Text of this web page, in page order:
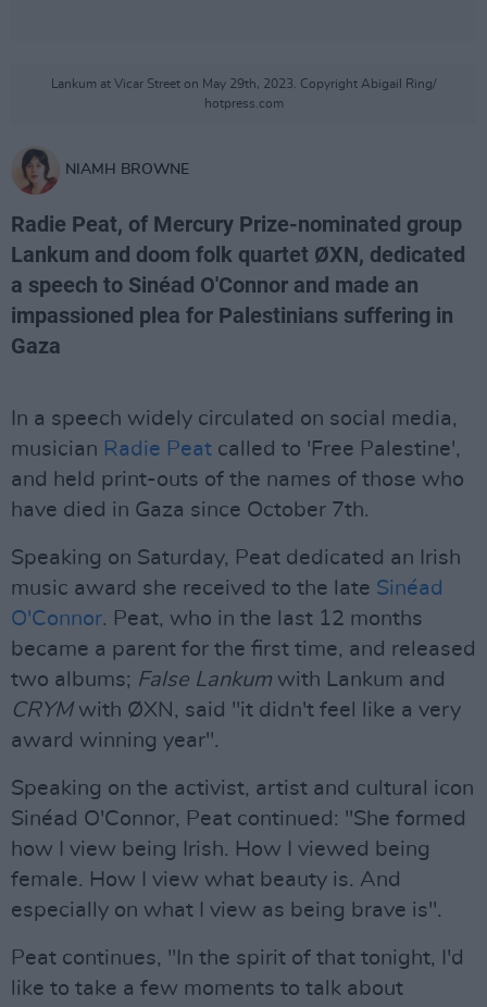
Lankum at Vicar Street on May 29th, 2023. Copyright Abigail Ring/
hotpress.com
NIAMH BROWNE
Radie Peat, of Mercury Prize-nominated group
Lankum and doom folk quartet ØXN, dedicated
a speech to Sinéad O'Connor and made an
impassioned plea for Palestinians suffering in
Gaza
In a speech widely circulated on social media,
musician Radie Peat called to 'Free Palestine',
and held print-outs of the names of those who
have died in Gaza since October 7th.
Speaking on Saturday, Peat dedicated an Irish
music award she received to the late Sinéad
O'Connor. Peat, who in the last 12 months
became a parent for the first time, and released
two albums; False Lankum with Lankum and
CRYMwith ØXN, said "it didn't feel like a very
award winning year".
Speaking on the activist, artist and cultural icon
Sinéad O'Connor, Peat continued: "She formed
how I view being Irish. How I viewed being
female. How I view what beauty is. And
especially on what I view as being brave is".
Peat continues, "In the spirit of that tonight, I'd
like to take a few moments to talk about